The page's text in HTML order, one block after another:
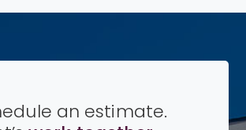
an estimate.